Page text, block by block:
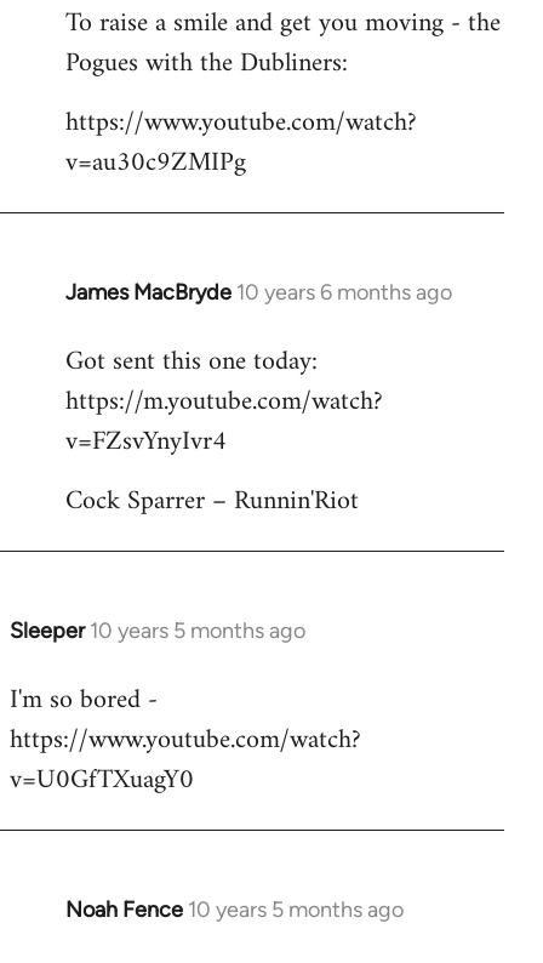
to
Welcome
libcom.org
To raise a smile and get you moving - the
Pogues with the Dubliners:
https://www.youtube.com/watch?
v=au30c9ZMIPg
James MacBryde 10 years 6 months ago
In
to
Welcome
libcom.org
Got sent this one today:
https://m.youtube.com/watch?
v=FZsvYnyIvr4
Cock Sparrer – Runnin'Riot
Sleeper 10 years 5 months ago
In
to
Welcome
libcom.org
I'm so bored -
https://www.youtube.com/watch?
v=U0GfTXuagY0
Noah Fence 10 years 5 months ago
In